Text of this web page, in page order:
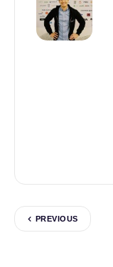
PREVIOUS